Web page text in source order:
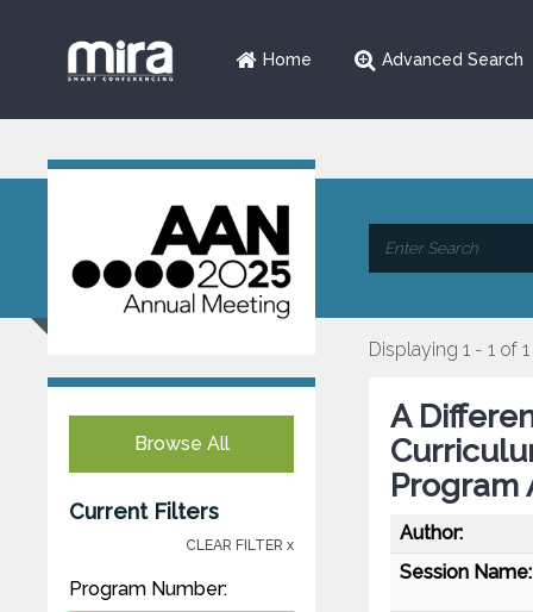
Home Advanced Search
Browse All
Current Filters
CLEAR FILTER x
Program Number:
Displaying 1 - 1 of 1
A
Program
Author:
Session Name: